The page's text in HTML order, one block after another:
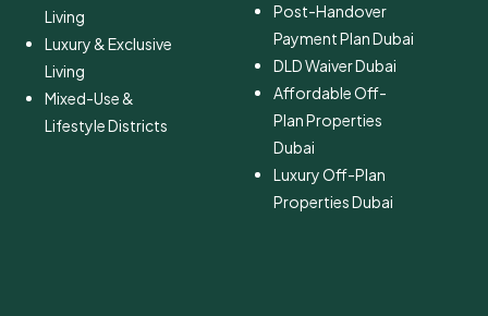
Living
Luxury & Exclusive
Living
Mixed-Use &
Lifestyle Districts
Post-Handover
Payment Plan Dubai
DLD Waiver Dubai
Affordable Off-
Plan Properties
Dubai
Luxury Off-Plan
Properties Dubai